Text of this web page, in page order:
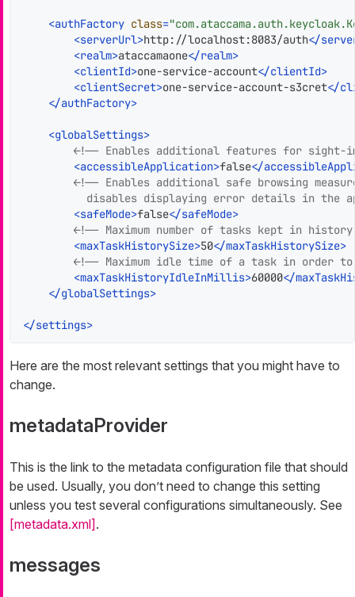
<authFactory class=
<serverUrl>http://localhost:8083/auth</
<realm>ataccamaone</realm>
<clientId>one-service-account</clientId>
<clientSecret>one-service-account-s3cret</
</authFactory>
<globalSettings>
<!-- Enables additional features for sight-
<accessibleApplication>false</
<!-- Enables additional safe browsing
disables displaying error details in the
<safeMode>false</safeMode>
<!-- Maximum number of tasks kept in
<maxTaskHistorySize>50</maxTaskHistorySize>
<!-- Maximum idle time of a task in
<maxTaskHistoryIdleInMillis>60000</
</globalSettings>
</settings>
Here are the most relevant settings that you might have to
change.
metadataProvider
This is the link to the metadata configuration file that should
be used. Usually, you don’t need to change this setting
unless you test several configurations simultaneously. See
[metadata.xml].
messages